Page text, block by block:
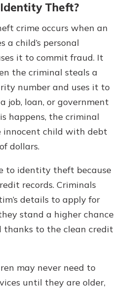
Theft?
crime occurs when an
a child’s personal
it to commit fraud. It
the criminal steals a
number and uses it to
job, loan, or government
happens, the criminal
innocent child with debt
dollars.
to identity theft because
records. Criminals
details to apply for
stand a higher chance
thanks to the clean credit
may never need to
until they are older,